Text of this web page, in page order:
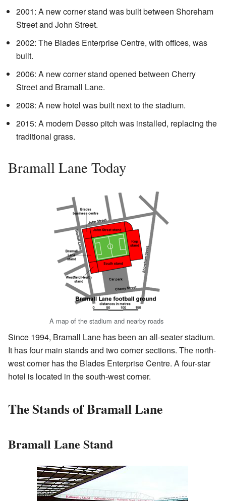
2001: A new corner stand was built between Shoreham
Street and John Street.
2002: The Blades Enterprise Centre, with offices, was
built.
2006: A new corner stand opened between Cherry
Street and Bramall Lane.
2008: A new hotel was built next to the stadium.
2015: A modern Desso pitch was installed, replacing the
traditional grass.
Bramall Lane Today
A map of the stadium and nearby roads
Since 1994, Bramall Lane has been an all-seater stadium.
It has four main stands and two corner sections. The north-
west corner has the Blades Enterprise Centre. A four-star
hotel is located in the south-west corner.
The Stands of Bramall Lane
Bramall Lane Stand